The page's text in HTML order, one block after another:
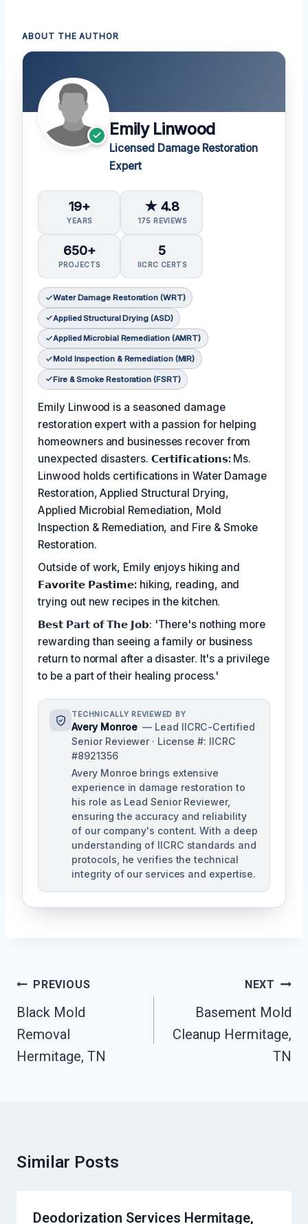
ABOUT THE AUTHOR
Emily Linwood
Licensed Damage Restoration
Expert
19+
YEARS
★ 4.8
175 REVIEWS
650+
PROJECTS
5
IICRC CERTS
Water Damage Restoration (WRT)
Applied Structural Drying (ASD)
Applied Microbial Remediation (AMRT)
Mold Inspection & Remediation (MIR)
Fire & Smoke Restoration (FSRT)
Emily Linwood is a seasoned damage
restoration expert with a passion for helping
homeowners and businesses recover from
unexpected disasters. 𝗖𝗲𝗿𝘁𝗶𝗳𝗶𝗰𝗮𝘁𝗶𝗼𝗻𝘀:Ms.
Linwood holds certifications in Water Damage
Restoration, Applied Structural Drying,
Applied Microbial Remediation, Mold
Inspection & Remediation, and Fire & Smoke
Restoration.
Outside of work, Emily enjoys hiking and
𝗙𝗮𝘃𝗼𝗿𝗶𝘁𝗲 𝗣𝗮𝘀𝘁𝗶𝗺𝗲: hiking, reading, and
trying out new recipes in the kitchen.
𝗕𝗲𝘀𝘁 𝗣𝗮𝗿𝘁 𝗼𝗳 𝗧𝗵𝗲 𝗝𝗼𝗯: 'There's nothing more
rewarding than seeing a family or business
return to normal after a disaster. It's a privilege
to be a part of their healing process.'
TECHNICALLY REVIEWED BY
Avery Monroe — Lead IICRC-Certified
Senior Reviewer · License #: IICRC
#8921356
Avery Monroe brings extensive
experience in damage restoration to
his role as Lead Senior Reviewer,
ensuring the accuracy and reliability
of our company's content. With a deep
understanding of IICRC standards and
protocols, he verifies the technical
integrity of our services and expertise.
Post
Navigation
PREVIOUS
Black Mold
Removal
Hermitage, TN
NEXT
Basement Mold
Cleanup Hermitage,
TN
Similar Posts
Deodorization Services Hermitage,